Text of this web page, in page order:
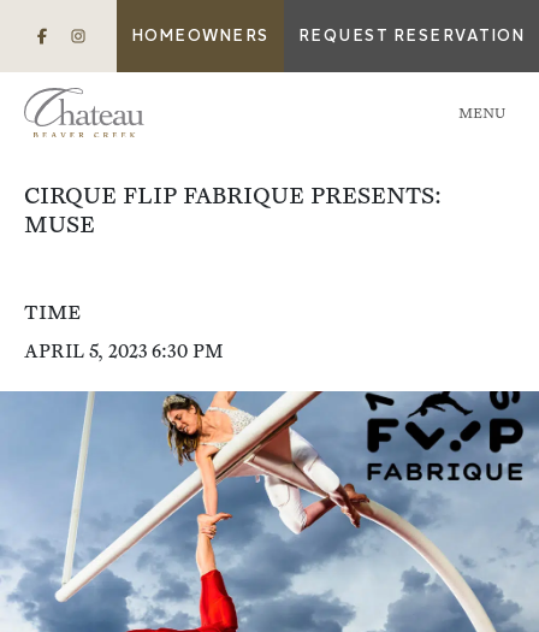
HOMEOWNERS REQUEST RESERVATION
MENU
CIRQUE FLIP FABRIQUE PRESENTS:
MUSE
TIME
APRIL 5, 2023 6:30 PM